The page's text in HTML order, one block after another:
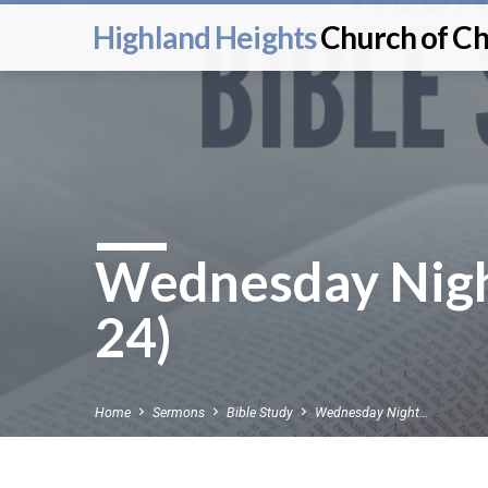
Highland HeightsChurch of
Wednesday
24)
Home Sermons Bible Study Wednesday Night…